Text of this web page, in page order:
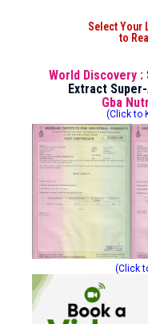
Select Your
to
World Discovery :
Extract
Gba
(Click to
(Click